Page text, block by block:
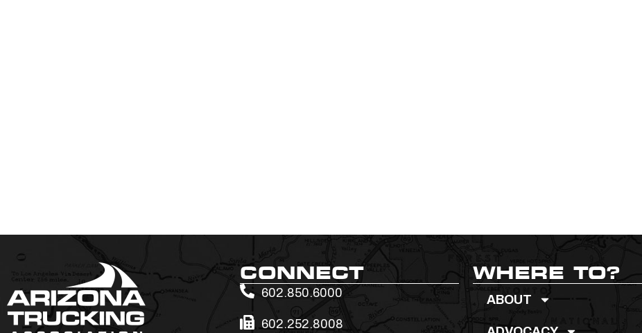
CONNECT
602.850.6000
602.252.8008
WHERE TO?
ABOUT